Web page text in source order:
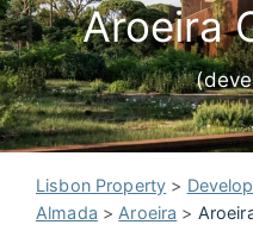
Aroeira
Lisbon Property >
Almada > Aroeira >